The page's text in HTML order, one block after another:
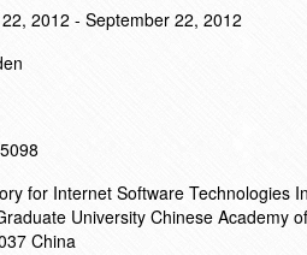
2012 - September 22, 2012
for Internet Software Technologies
University Chinese Academy
China